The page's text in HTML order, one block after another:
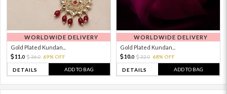
WORLDWIDE DELIVERY
Gold Plated Kundan...
11. 0 36.0 69% OFF
DETAILS ADD TO BAG
WORLDWIDE DELIVERY
Gold Plated Kundan...
10.0 32.0 68% OFF
DETAILS ADD TO BAG